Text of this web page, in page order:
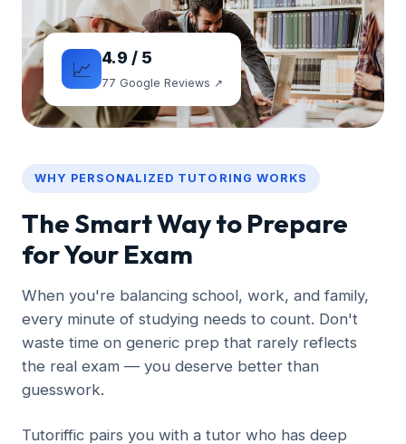
📈 4.9 / 5
77 Google Reviews ↗
WHY PERSONALIZED TUTORING WORKS
The Smart Way to Prepare
for Your Exam
When you're balancing school, work, and family,
every minute of studying needs to count. Don't
waste time on generic prep that rarely reflects
the real exam — you deserve better than
guesswork.
Tutoriffic pairs you with a tutor who has deep